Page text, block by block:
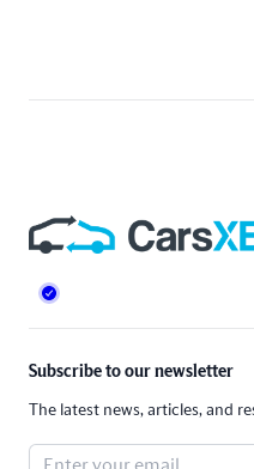
Footer
Subscribe to our newsletter
The latest news, articles, and